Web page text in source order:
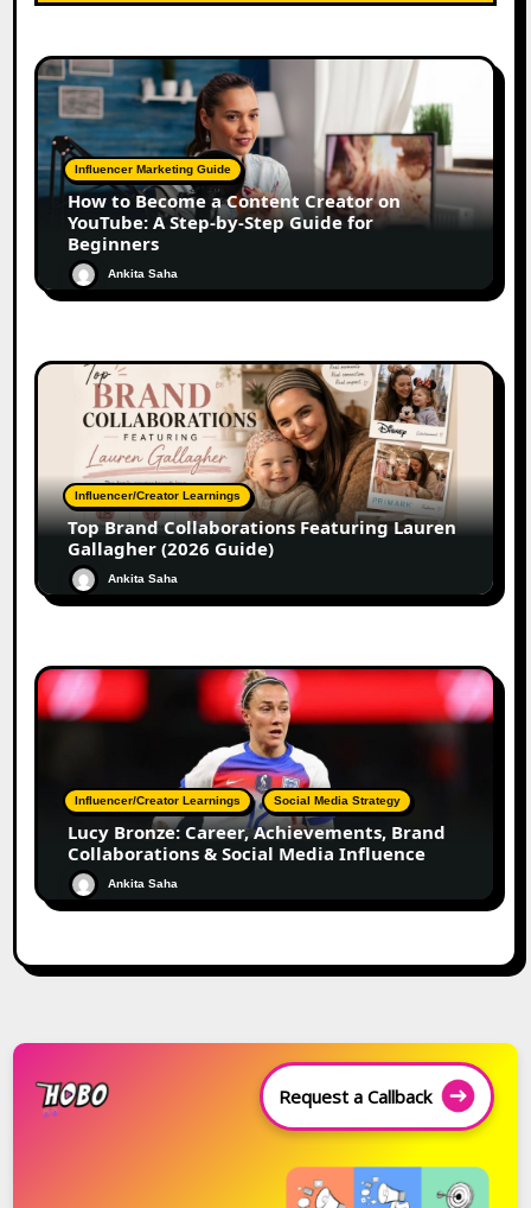
Influencer Marketing Guide
How to Become a Content Creator on
YouTube: A Step-by-Step Guide for
Beginners
Ankita Saha
Influencer/Creator Learnings
Top Brand Collaborations Featuring Lauren
Gallagher (2026 Guide)
Ankita Saha
Influencer/Creator Learnings Social Media Strategy
Lucy Bronze: Career, Achievements, Brand
Collaborations & Social Media Influence
Ankita Saha
Request a Callback